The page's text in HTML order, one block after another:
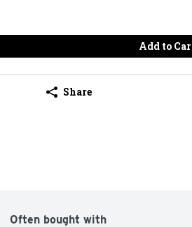
Add to
Share
Often bought with